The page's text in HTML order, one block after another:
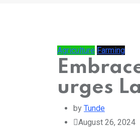
Agriculture Farming
urges
by Tunde
August 26, 2024